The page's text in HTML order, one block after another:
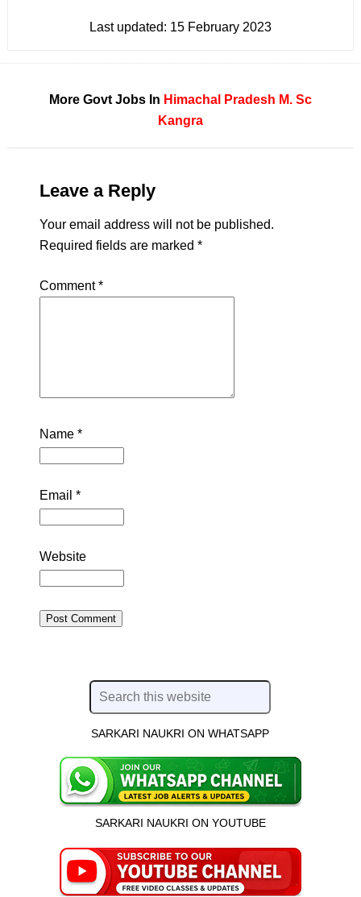
Last updated: 15 February 2023
More Govt Jobs In Himachal Pradesh M. Sc
Kangra
Leave a Reply
Your email address will not be published.
Required fields are marked *
Comment*
Name *
Email *
Website
SARKARI NAUKRI ON WHATSAPP
SARKARI NAUKRI ON YOUTUBE